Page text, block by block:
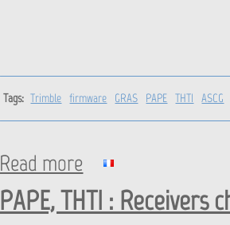
Tags: Trimble firmware GRAS PAPE THTI ASCG
Read more about Trimble receivers :
PAPE, THTI : Receivers